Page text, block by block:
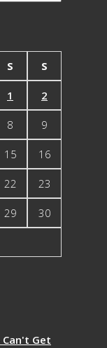
S S
1 2
8 9
15 16
22 23
29 30
Can't Get